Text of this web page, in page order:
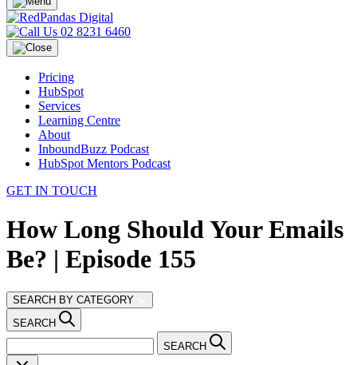
02 8231 6460
Pricing
HubSpot
Services
Learning Centre
About
InboundBuzz Podcast
HubSpot Mentors Podcast
GET IN TOUCH
How Long Should Your Emails
Be? | Episode 155
SEARCH BY CATEGORY
SEARCH
SEARCH